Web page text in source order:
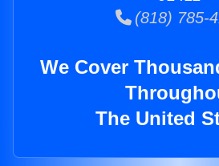
(818) 785-
We Cover
The United